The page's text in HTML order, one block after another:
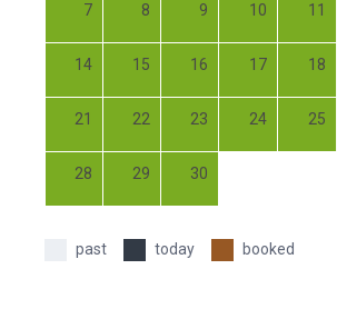
7 8 9 10 11
14 15 16 17 18
21 22 23 24 25
28 29 30
past today booked